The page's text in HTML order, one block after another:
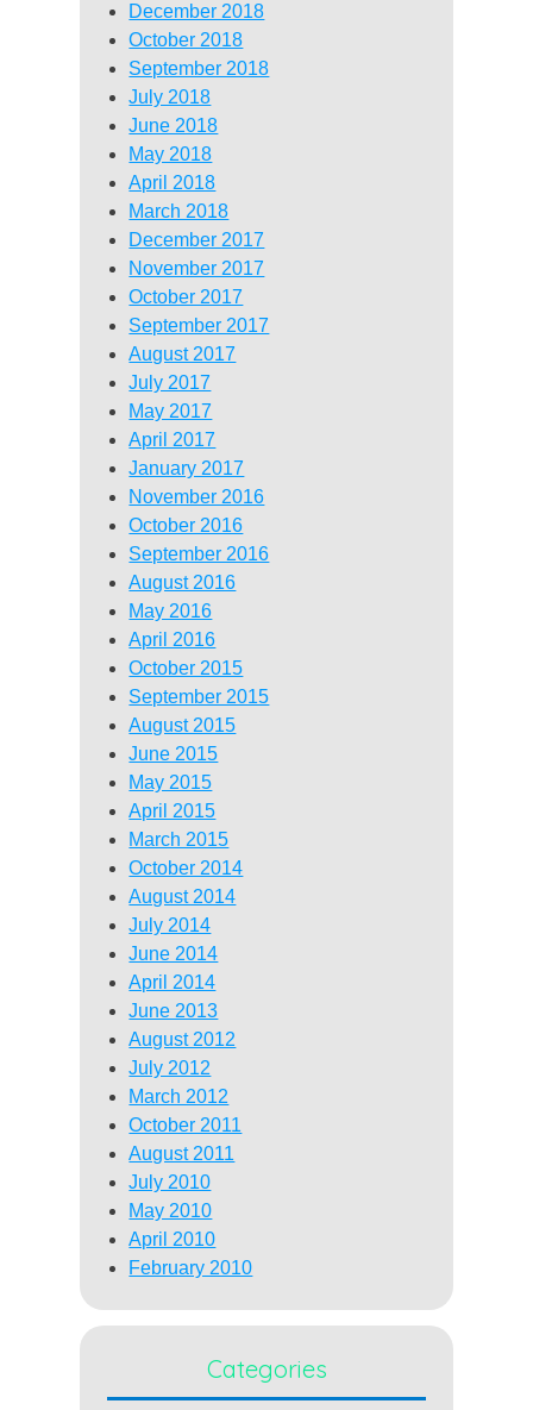
December 2018
October 2018
September 2018
July 2018
June 2018
May 2018
April 2018
March 2018
December 2017
November 2017
October 2017
September 2017
August 2017
July 2017
May 2017
April 2017
January 2017
November 2016
October 2016
September 2016
August 2016
May 2016
April 2016
October 2015
September 2015
August 2015
June 2015
May 2015
April 2015
March 2015
October 2014
August 2014
July 2014
June 2014
April 2014
June 2013
August 2012
July 2012
March 2012
October 2011
August 2011
July 2010
May 2010
April 2010
February 2010
Categories